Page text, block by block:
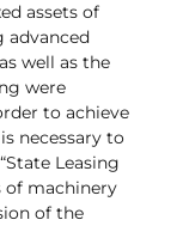
assets of
advanced
well as the
were
to achieve
necessary to
Leasing
of machinery
of the